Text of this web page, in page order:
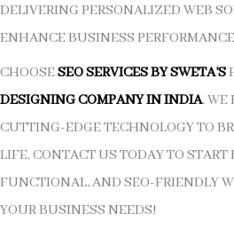
DELIVERING PERSONALIZED WEB
ENHANCE BUSINESS
CHOOSESEO SERVICES BY SWETA’S
DESIGNING COMPANY IN INDIA. WE
CUTTING-EDGE TECHNOLOGY TO
LIFE. CONTACT US TODAY TO
FUNCTIONAL, AND SEO-FRIENDLY
YOUR BUSINESS NEEDS!